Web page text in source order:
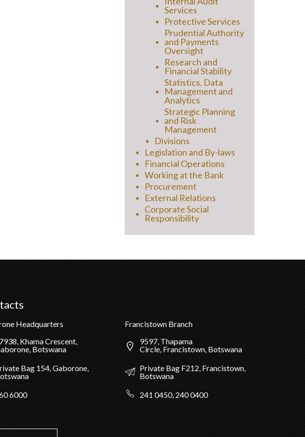
Services
Protective Services
Prudential Authority
and Payments
Oversight
Research and
Financial Stability
Statistics, Data
Management and
Analytics
Strategic Planning
and Risk
Management
Divisions
Legislation and By-laws
Financial Operations
Working at the Bank
Procurement
External Relations
Corporate Social
Responsibility
Headquarters
Khama Crescent,
Botswana
Bag 154, Gaborone,
6000
Francistown Branch
9597, Thapama
Circle, Francistown, Botswana
Private Bag F212, Francistown,
Botswana
241 0450, 240 0400